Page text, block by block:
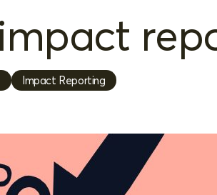
Impact Reporting